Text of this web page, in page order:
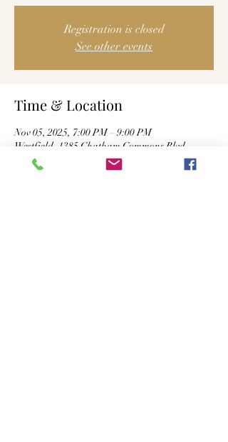
Registration is closed
See other events
Time & Location
Nov 05, 2025, 7:00 PM – 9:00 PM
Westfield, 1385 Chatham Commons Blvd,
Westfield, IN 46074, USA